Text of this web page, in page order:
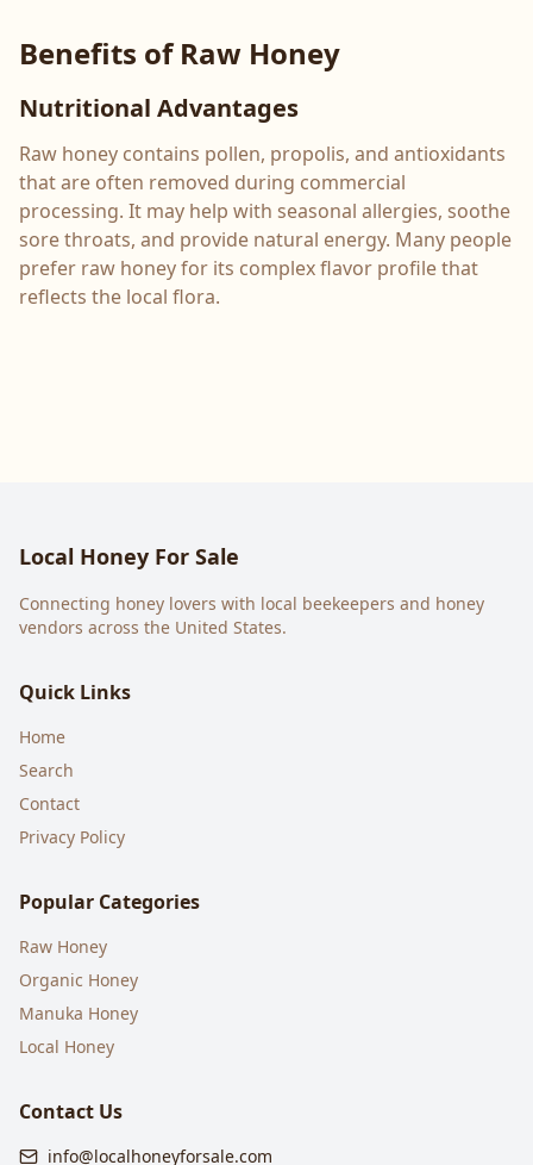
Benefits of Raw Honey
Nutritional Advantages
Raw honey contains pollen, propolis, and antioxidants
that are often removed during commercial
processing. It may help with seasonal allergies, soothe
sore throats, and provide natural energy. Many people
prefer raw honey for its complex flavor profile that
reflects the local flora.
Local Honey For Sale
Connecting honey lovers with local beekeepers and honey
vendors across the United States.
Quick Links
Home
Search
Contact
Privacy Policy
Popular Categories
Raw Honey
Organic Honey
Manuka Honey
Local Honey
Contact Us
info@localhoneyforsale.com